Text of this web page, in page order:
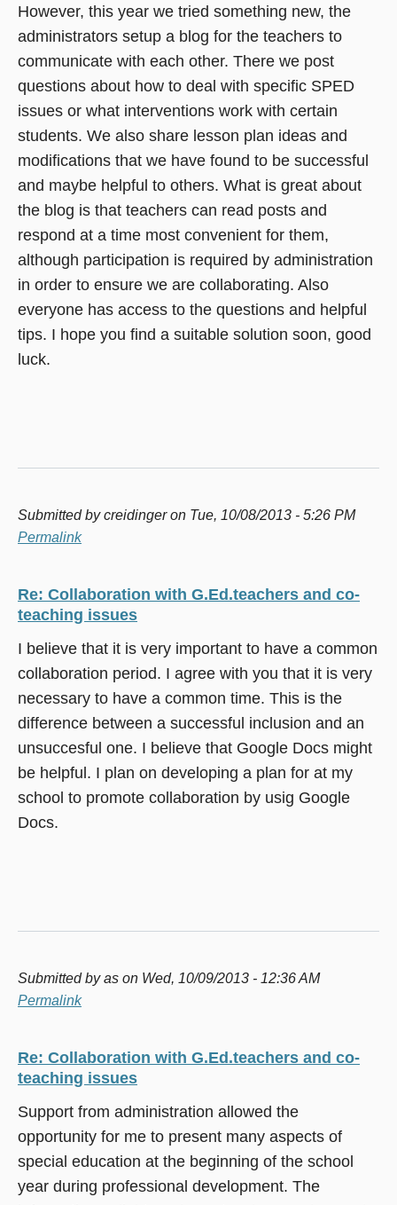
However, this year we tried something new, the
administrators setup a blog for the teachers to
communicate with each other. There we post
questions about how to deal with specific SPED
issues or what interventions work with certain
students. We also share lesson plan ideas and
modifications that we have found to be successful
and maybe helpful to others. What is great about
the blog is that teachers can read posts and
respond at a time most convenient for them,
although participation is required by administration
in order to ensure we are collaborating. Also
everyone has access to the questions and helpful
tips. I hope you find a suitable solution soon, good
luck.
Submitted bycreidingeron Tue, 10/08/2013 - 5:26 PM
Permalink
Re: Collaboration with G.Ed.teachers and co-
teaching issues
I believe that it is very important to have a common
collaboration period. I agree with you that it is very
necessary to have a common time. This is the
difference between a successful inclusion and an
unsuccesful one. I believe that Google Docs might
be helpful. I plan on developing a plan for at my
school to promote collaboration by usig Google
Docs.
Submitted byas on Wed, 10/09/2013 - 12:36 AM
Permalink
Re: Collaboration with G.Ed.teachers and co-
teaching issues
Support from administration allowed the
opportunity for me to present many aspects of
special education at the beginning of the school
year during professional development. The